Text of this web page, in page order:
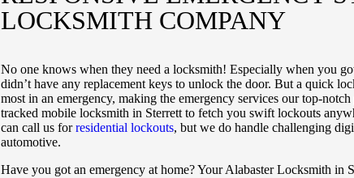
LOCKSMITH COMPANY
No one knows when they need a locksmith! Especially when you
didn’t have any replacement keys to unlock the door. But a quick
most in an emergency, making the emergency services our top-
tracked mobile locksmith in Sterrett to fetch you swift lockouts
can call us forresidential lockouts, but we do handle challenging
automotive.
Have you got an emergency at home? Your Alabaster Locksmith in